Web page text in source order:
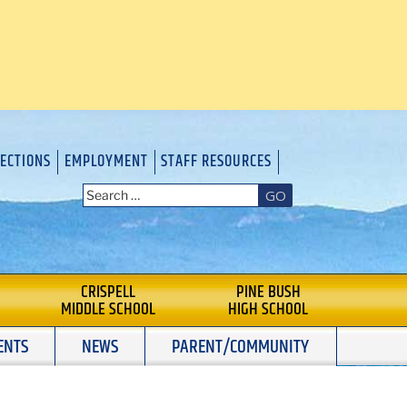
EMPLOYMENT STAFF RESOURCES
GO
CRISPELL
MIDDLE SCHOOL
PINE BUSH
HIGH SCHOOL
NEWS PARENT/COMMUNITY